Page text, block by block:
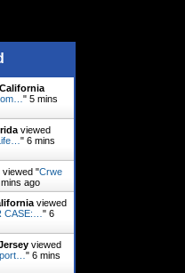
" 5 mins
viewed
" 6 mins
viewed "Crwe
ago
viewed
CASE:… " 6
viewed
" 6 mins